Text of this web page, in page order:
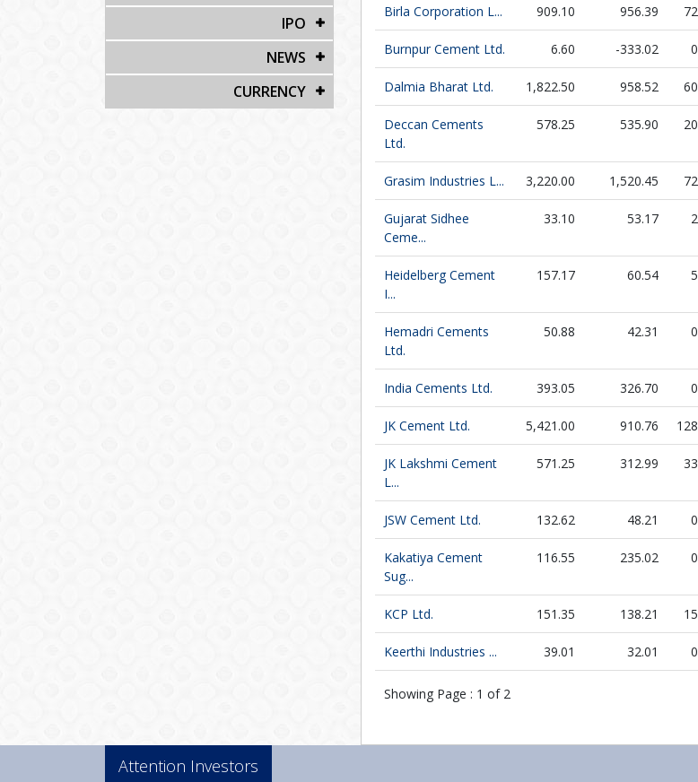
IPO
NEWS
CURRENCY
Birla Corporation L... 909.10 956.39
Burnpur Cement Ltd. 6.60 -333.02
Dalmia Bharat Ltd. 1,822.50 958.52
Deccan Cements
Ltd.
578.25 535.90
Grasim Industries L... 3,220.00 1,520.45
Gujarat Sidhee
Ceme...
33.10 53.17
Heidelberg Cement
I...
157.17 60.54
Hemadri Cements
Ltd.
50.88 42.31
India Cements Ltd. 393.05 326.70
JK Cement Ltd. 5,421.00 910.76
JK Lakshmi Cement
L...
571.25 312.99
JSW Cement Ltd. 132.62 48.21
Kakatiya Cement
Sug...
116.55 235.02
KCP Ltd. 151.35 138.21
Keerthi Industries ... 39.01 32.01
Showing Page : 1 of 2
Attention Investors